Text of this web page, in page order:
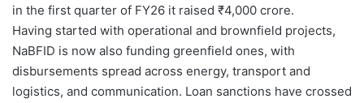
in the first quarter of FY26 it raised ₹4,000 crore.
Having started with operational and brownfield projects,
NaBFID is now also funding greenfield ones, with
disbursements spread across energy, transport and
logistics, and communication. Loan sanctions have crossed